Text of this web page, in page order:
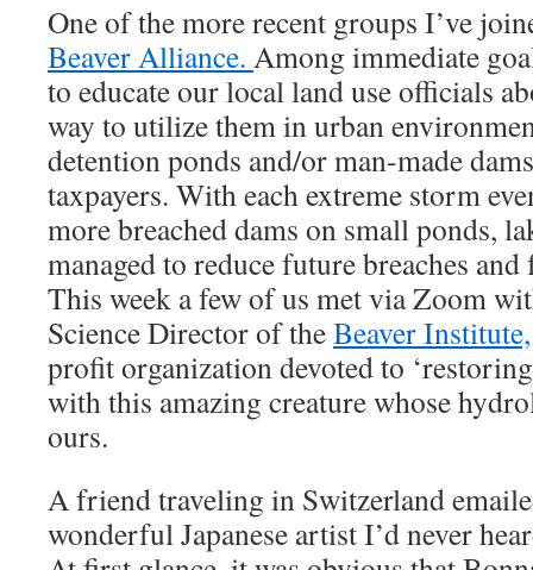
One of the more recent groups I’ve
Beaver Alliance. Among immediate
to educate our local land use officials
way to utilize them in urban
detention ponds and/or man-made
taxpayers. With each extreme storm
more breached dams on small ponds,
managed to reduce future breaches
This week a few of us met via Zoom
Science Director of theBeaver Institute,
profit organization devoted to
with this amazing creature whose
ours.
A friend traveling in Switzerland
wonderful Japanese artist I’d never